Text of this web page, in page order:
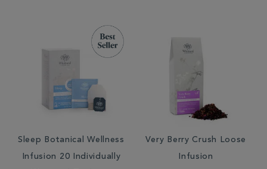
Sleep Botanical Wellness
Infusion 20 Individually
Very Berry Crush Loose
Infusion